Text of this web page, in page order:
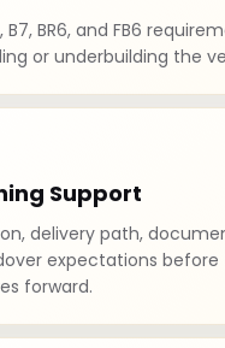
BR6, and FB6
or underbuilding the
Support
delivery path,
expectations before
forward.